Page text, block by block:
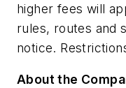
higher fees will
rules, routes and
notice.
About the